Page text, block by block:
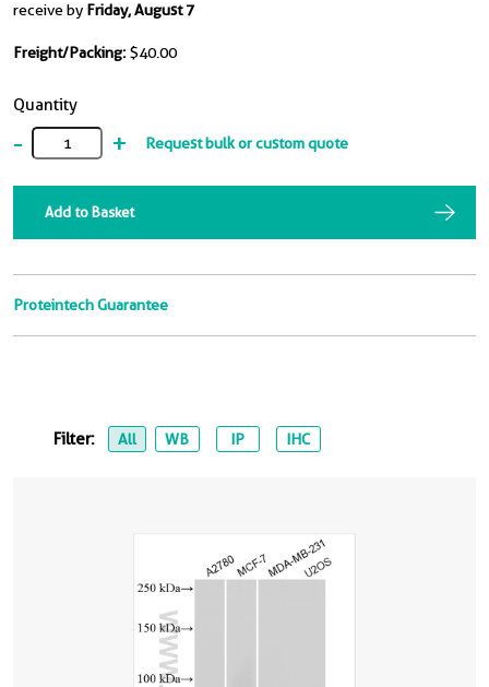
receive by Friday, August 7
Freight/Packing: $40.00
Quantity
- + Request bulk or custom quote
Add to Basket
Proteintech Guarantee
Filter: All WB IP IHC